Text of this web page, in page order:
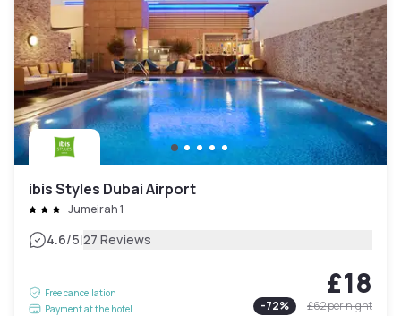
ibis Styles Dubai Airport
Jumeirah 1
4.6/5|27 Reviews
Free cancellation
Payment at the hotel
£18
-72% £62per night